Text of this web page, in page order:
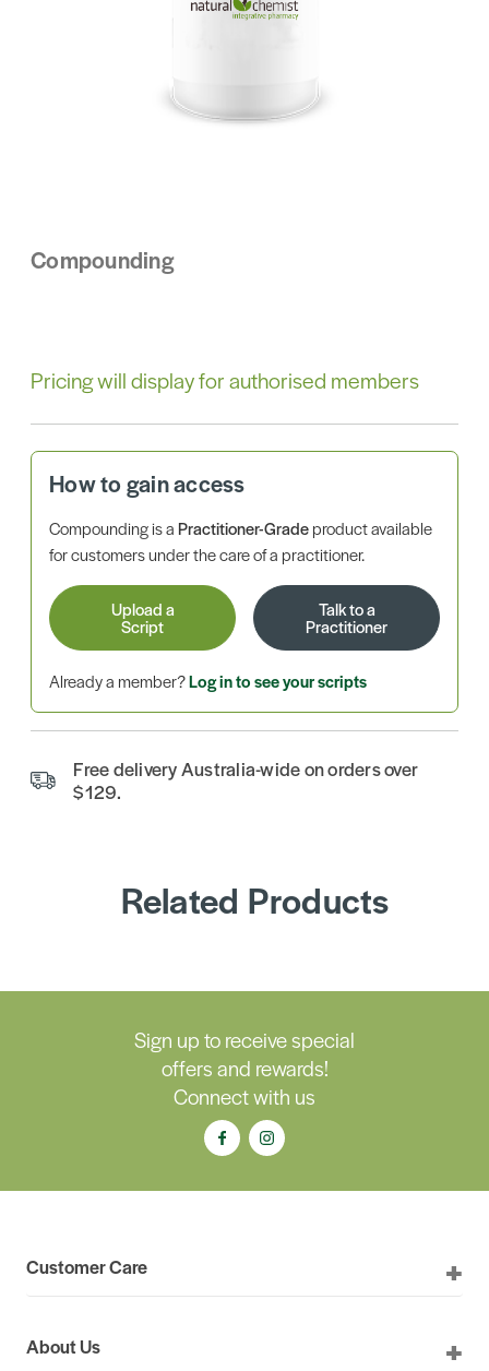
Compounding
Pricing will display for authorised members
How to gain access
Compounding is aPractitioner-Gradeproduct available
for customers under the care of a practitioner.
Upload a
Script
Talk to a
Practitioner
Already a member?Log in to see your scripts
Free delivery Australia-wide on orders over
$129.
Related Products
Sign up to receive special
offers and rewards!
Connect with us
Customer Care
About Us